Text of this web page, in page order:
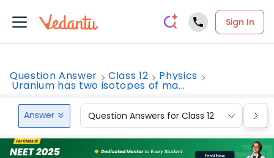
Sign In
Question Answer Class 12 Physics
Uranium has two isotopes of ma...
Answer Question Answers for Class 12